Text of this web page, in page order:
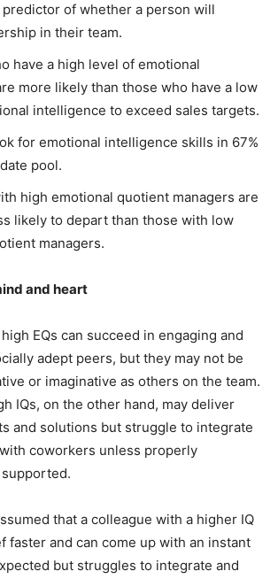
of whether a person will
in their team.
have a high level of emotional
more likely than those who have a low
intelligence to exceed sales targets.
for emotional intelligence skills in 67%
pool.
high emotional quotient managers are
likely to depart than those with low
managers.
and heart
EQs can succeed in engaging and
adept peers, but they may not be
or imaginative as others on the team.
IQs, on the other hand, may deliver
and solutions but struggle to integrate
coworkers unless properly
that a colleague with a higher IQ
faster and can come up with an instant
but struggles to integrate and